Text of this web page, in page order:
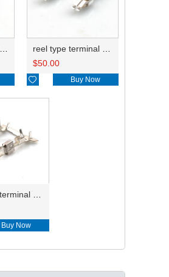
wire harness 1J0973752 14AWG 20CM
reel type terminal DJ6212-E6.3BL
$50.00
 Buy Now
Buy Now